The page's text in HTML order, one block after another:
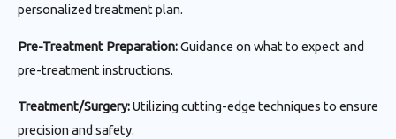
personalized treatment plan.
Pre-Treatment Preparation:Guidance on what to expect and
pre-treatment instructions.
Treatment/Surgery:Utilizing cutting-edge techniques to ensure
precision and safety.